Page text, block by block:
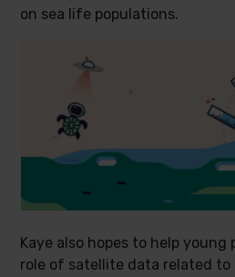
on sea life populations.
Kaye also hopes to help
role of satellite data related to